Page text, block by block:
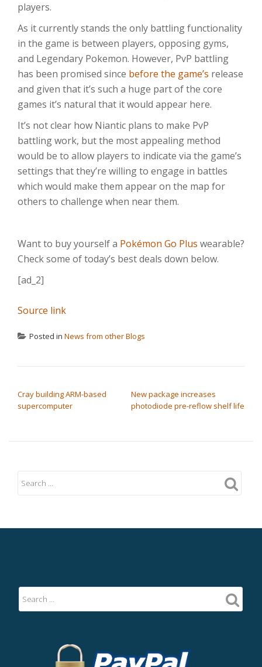
players.
As it currently stands the only battling functionality
in the game is between players, opposing gyms,
and Legendary Pokemon. However, PvP battling
has been promised since before the game’s release
and given that it’s such a huge part of the core
games it’s natural that it would appear here.
It’s not clear how Niantic plans to make PvP
battling work, but the most appealing method
would be to allow players to indicate via the game’s
settings that they’re willing to engage in battles
which would make them appear on the map for
others to challenge when near them.
Want to buy yourself a Pokémon Go Plus wearable?
Check some of today’s best deals down below.
[ad_2]
Source link
Posted in News from other Blogs
Cray building ARM-based
supercomputer
New package increases
photodiode pre-reflow shelf life